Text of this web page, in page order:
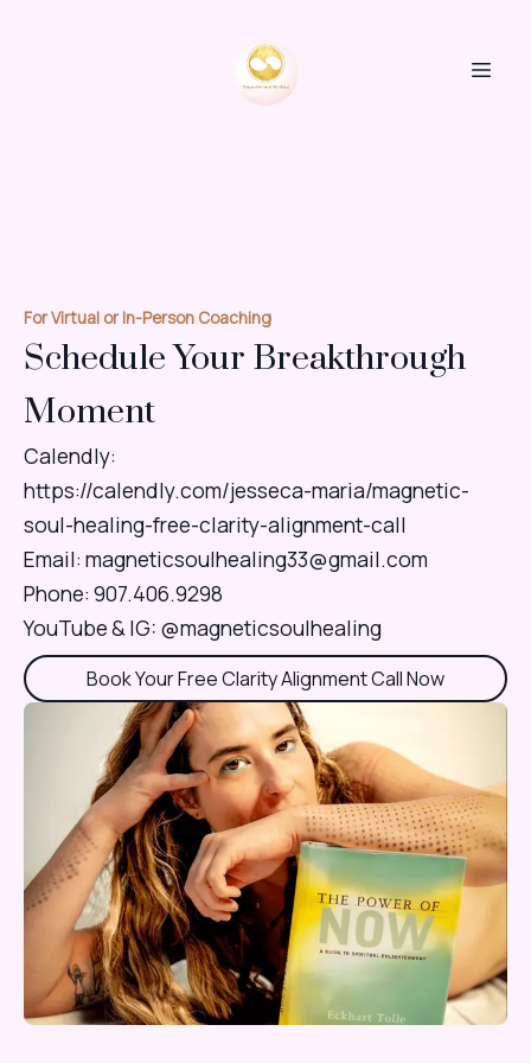
For Virtual or In-Person Coaching
Schedule Your Breakthrough
Moment
Calendly:
https://calendly.com/jesseca-maria/magnetic-
soul-healing-free-clarity-alignment-call
Email: magneticsoulhealing33@gmail.com
Phone: 907.406.9298
Book Your Free Clarity Alignment Call Now